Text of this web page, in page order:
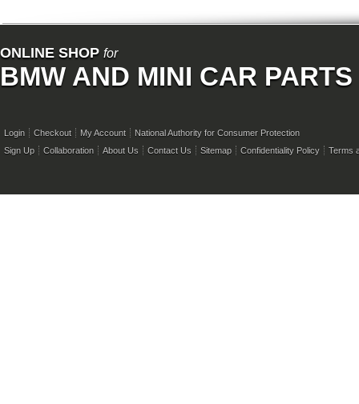
ONLINE SHOP for
BMW AND MINI CAR PARTS
Login Checkout My Account
National Authority for Consumer Protection
Sign Up
Collaboration About Us Contact Us Sitemap Confidentiality Policy Terms